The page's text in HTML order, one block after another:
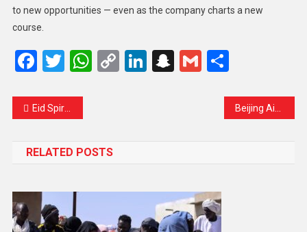
to new opportunities — even as the company charts a new
course.
Facebook
Twitter
WhatsApp
CopyLinkedIn
Snapchat
GmailShare
Eid Spirit Lights Up Kashmir’s Streets
RELATED POSTS